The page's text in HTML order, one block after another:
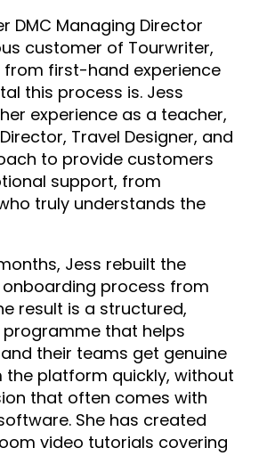
DMC Managing Director
customer of Tourwriter,
from first-hand experience
this process is. Jess
experience as a teacher,
Travel Designer, and
to provide customers
support, from
truly understands the
Jess rebuilt the
process from
result is a structured,
that helps
their teams get genuine
the platform quickly, without
that often comes with
She has created
video tutorials covering